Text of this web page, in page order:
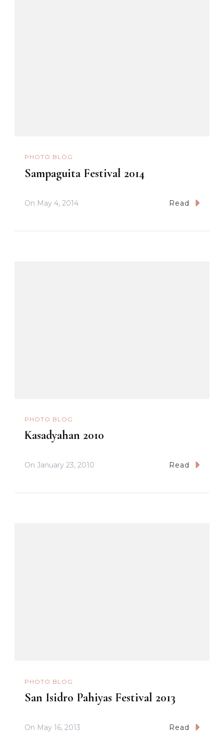
PHOTO BLOG
Sampaguita Festival 2014
On May 4, 2014 Read
PHOTO BLOG
Kasadyahan 2010
On January 23, 2010 Read
PHOTO BLOG
San Isidro Pahiyas Festival 2013
On May 16, 2013 Read